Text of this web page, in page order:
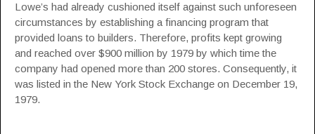
Lowe’s had already cushioned itself against such unforeseen
circumstances by establishing a financing program that
provided loans to builders. Therefore, profits kept growing
and reached over $900 million by 1979 by which time the
company had opened more than 200 stores. Consequently, it
was listed in the New York Stock Exchange on December 19,
1979.